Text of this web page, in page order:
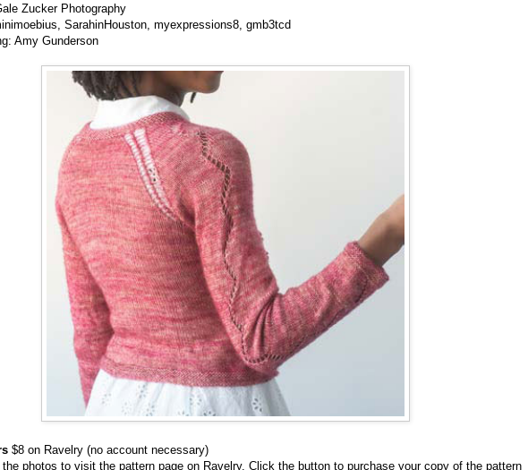
Zucker Photography
SarahinHouston, myexpressions8, gmb3tcd
Amy Gunderson
$8 on Ravelry (no account necessary)
photos to visit the pattern page on Ravelry. Click the button to purchase your copy of the pattern